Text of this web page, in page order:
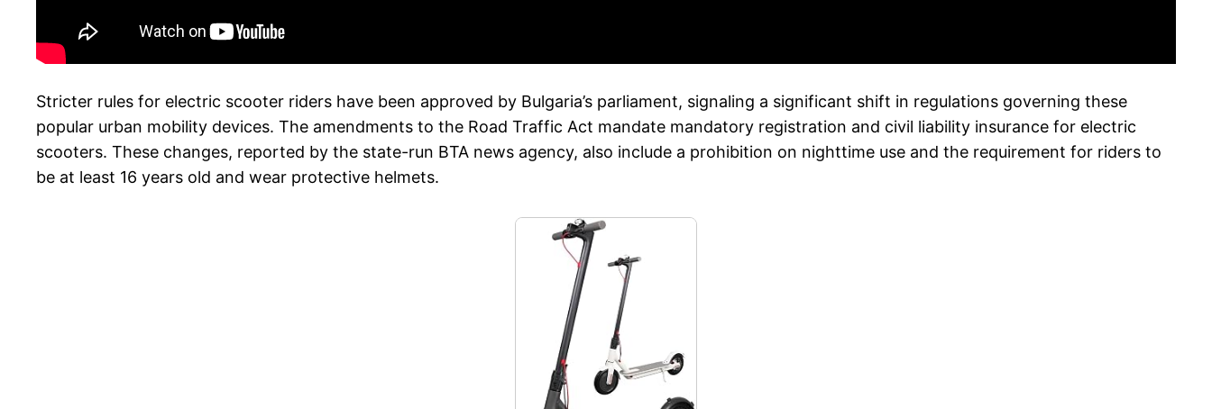
Stricter rules for electric scooter riders have been approved by Bulgaria’s parliament, signaling a significant shift in regulations governing these
popular urban mobility devices. The amendments to the Road Traffic Act mandate mandatory registration and civil liability insurance for electric
scooters. These changes, reported by the state-run BTA news agency, also include a prohibition on nighttime use and the requirement for riders to
be at least 16 years old and wear protective helmets.